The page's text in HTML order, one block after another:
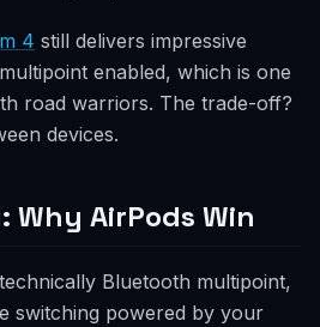
4 still delivers impressive
enabled, which is one
road warriors. The trade-off?
devices.
Why AirPods Win
Bluetooth multipoint,
switching powered by your